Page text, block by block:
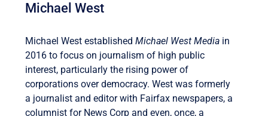
Michael West
Michael West establishedMichael West Media in
2016 to focus on journalism of high public
interest, particularly the rising power of
corporations over democracy. West was formerly
a journalist and editor with Fairfax newspapers, a
columnist for News Corp and even, once, a